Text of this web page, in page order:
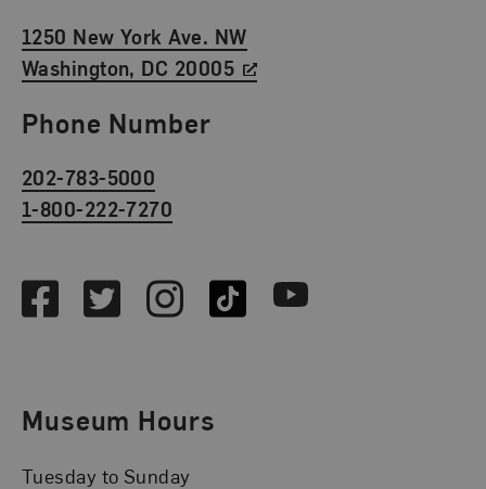
1250 New York Ave. NW
Washington, DC 20005
Phone Number
202-783-5000
1-800-222-7270
FacebookTwitterInstagramTikTok Youtube
Museum Hours
Tuesday to Sunday